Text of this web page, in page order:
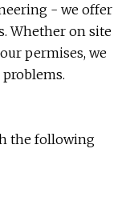
- we offer
Whether on site
permises, we
the following